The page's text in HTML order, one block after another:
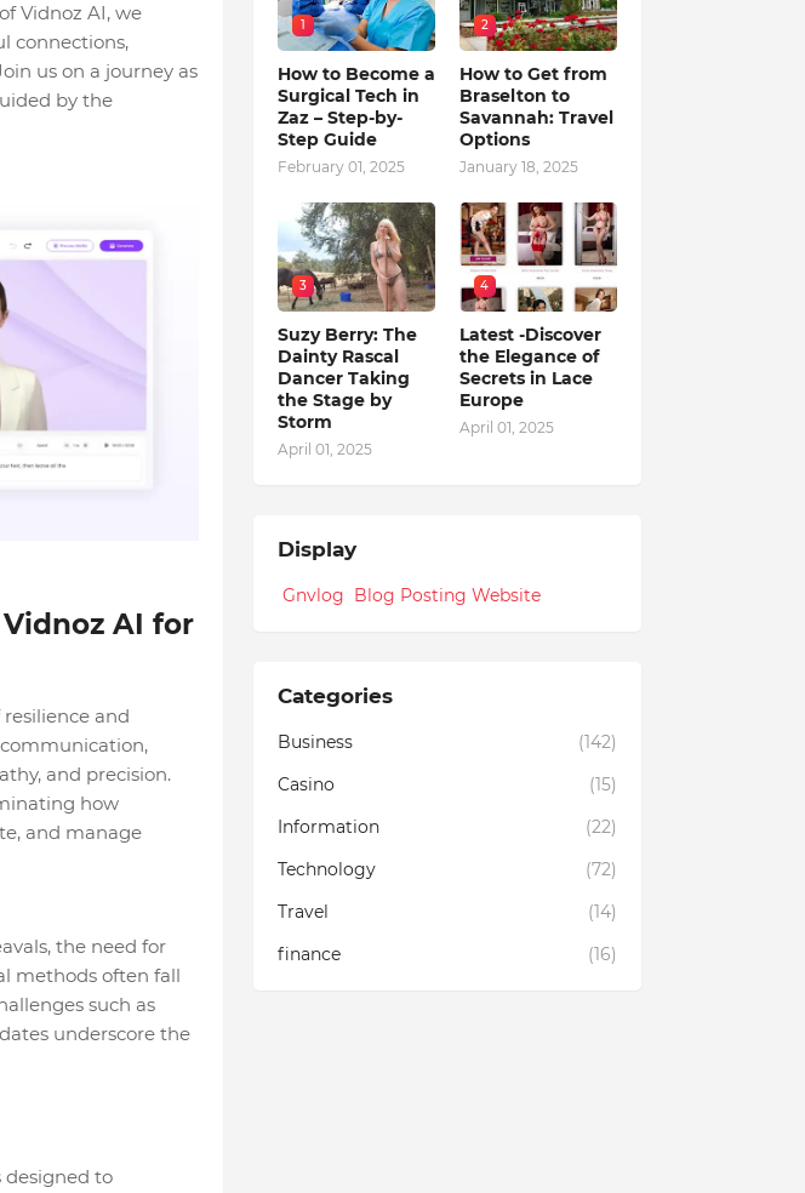
Vidnoz AI, we
connections,
us on a journey as
by the
AI for
and
and precision.
how
and manage
the need for
methods often fall
such as
underscore the
designed to
1
How to Become a
Surgical Tech in
Zaz – Step-by-
Step Guide
February 01, 2025
2
How to Get from
Braselton to
Savannah: Travel
Options
January 18, 2025
3
Suzy Berry: The
Dainty Rascal
Dancer Taking
the Stage by
Storm
April 01, 2025
4
Latest -Discover
the Elegance of
Secrets in Lace
Europe
April 01, 2025
Display
Gnvlog Blog Posting Website
Categories
Business
(142)
Casino
(15)
Information
(22)
Technology
(72)
Travel
(14)
finance
(16)